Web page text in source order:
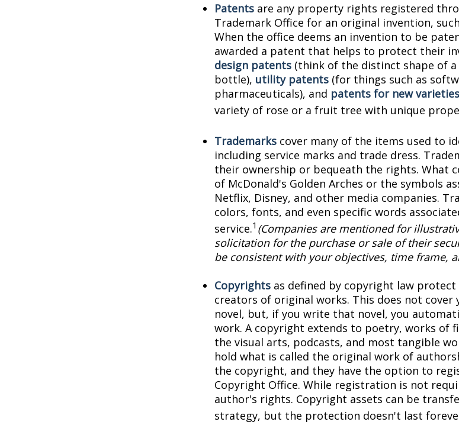
Patents are any property rights registered
Trademark Office for an original invention,
When the office deems an invention to be
awarded a patent that helps to protect their
design patents (think of the distinct shape of a
bottle), utility patents (for things such as
pharmaceuticals), and patents for new
variety of rose or a fruit tree with unique
Trademarks cover many of the items used to
including service marks and trade dress.
their ownership or bequeath the rights. What
of McDonald's Golden Arches or the symbols
Netflix, Disney, and other media companies.
colors, fonts, and even specific words
service.1 (Companies are mentioned for
solicitation for the purchase or sale of their
be consistent with your objectives, time frame,
Copyrights as defined by copyright law
creators of original works. This does not cover
novel, but, if you write that novel, you
work. A copyright extends to poetry, works of
the visual arts, podcasts, and most tangible
hold what is called the original work of
the copyright, and they have the option to
Copyright Office. While registration is not
author's rights. Copyright assets can be
strategy, but the protection doesn't last